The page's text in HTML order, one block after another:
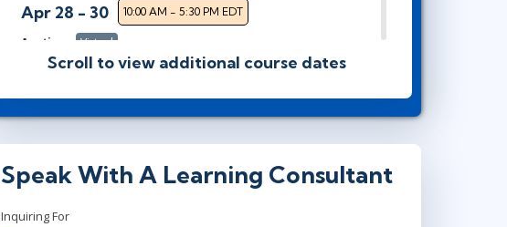
Apr 28 - 30 10:00 AM - 5:30 PM EDT
Austin Virtual
Herndon, VAor Virtual
Jun 23 - 25 9:00 AM - 4:30 PM EDT
Scroll to view additional course dates
Speak With A Learning Consultant
Inquiring For